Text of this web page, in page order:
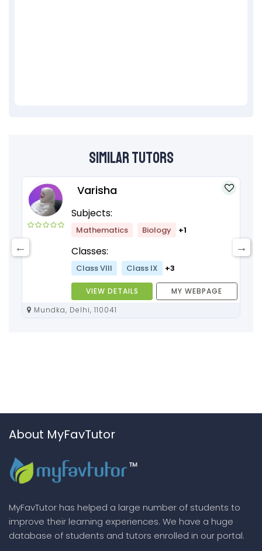
Similar Tutors
Varisha
Subjects:
Mathematics Biology +1
Classes:
Class VIII Class IX +3
VIEW DETAILS
MY WEBPAGE
Mundka, Delhi, 110041
About MyFavTutor
MyFavTutor has helped a large number of students to
improve their learning experiences. We have a huge
database of students and tutors enrolled in our portal.